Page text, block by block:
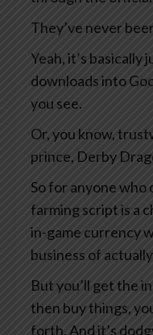
They’ve never
Yeah, it’s basically
downloads into
you see.
Or, you know,
prince, Derby
So for anyone who
farming script is a
in-game currency
business of
But you’ll get the
then buy things,
forth. And it’s